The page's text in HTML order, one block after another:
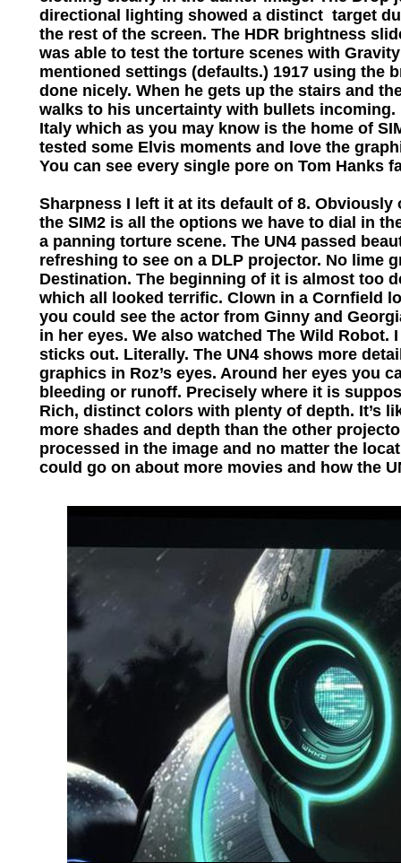
directional lighting showed a distinct target
the rest of the screen. The HDR brightness
was able to test the torture scenes with
mentioned settings (defaults.) 1917 using the
done nicely. When he gets up the stairs and
walks to his uncertainty with bullets incoming.
Italy which as you may know is the home of
tested some Elvis moments and love the
You can see every single pore on Tom Hanks
Sharpness I left it at its default of 8.
the SIM2 is all the options we have to dial in
a panning torture scene. The UN4 passed
refreshing to see on a DLP projector. No lime
Destination. The beginning of it is almost too
which all looked terrific. Clown in a Cornfield
you could see the actor from Ginny and
in her eyes. We also watched The Wild
sticks out. Literally. The UN4 shows more
graphics in Roz’s eyes. Around her eyes you
bleeding or runoff. Precisely where it is
Rich, distinct colors with plenty of depth. It’s
more shades and depth than the other
processed in the image and no matter the
could go on about more movies and how the